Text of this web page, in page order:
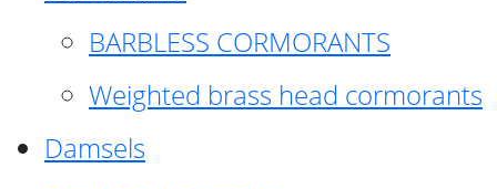
BARBLESS CORMORANTS
Weighted brass head cormorants
Damsels